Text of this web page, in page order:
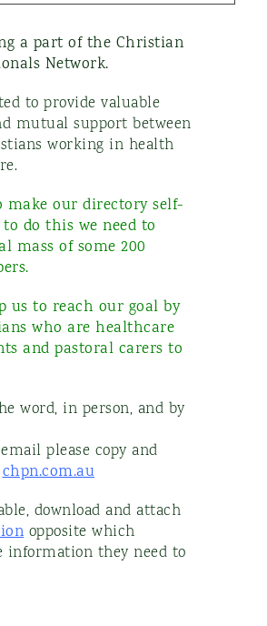
a part of the Christian
Network.
to provide valuable
mutual support between
working in health
.
make our directory self-
do this we need to
mass of some 200
us to reach our goal by
who are healthcare
and pastoral carers to
word, in person, and by
please copy and
chpn.com.au
download and attach
opposite which
information they need to